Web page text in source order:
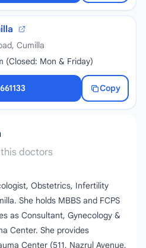
Cumilla
(Closed: Mon & Friday)
Copy
doctors
Obstetrics, Infertility
She holds MBBS and FCPS
as Consultant, Gynecology &
Center. She provides
Center (511, Nazrul Avenue,